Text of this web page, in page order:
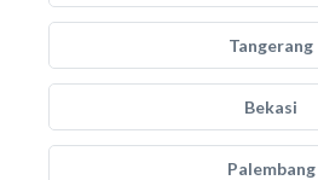
Tangerang
Bekasi
Palembang